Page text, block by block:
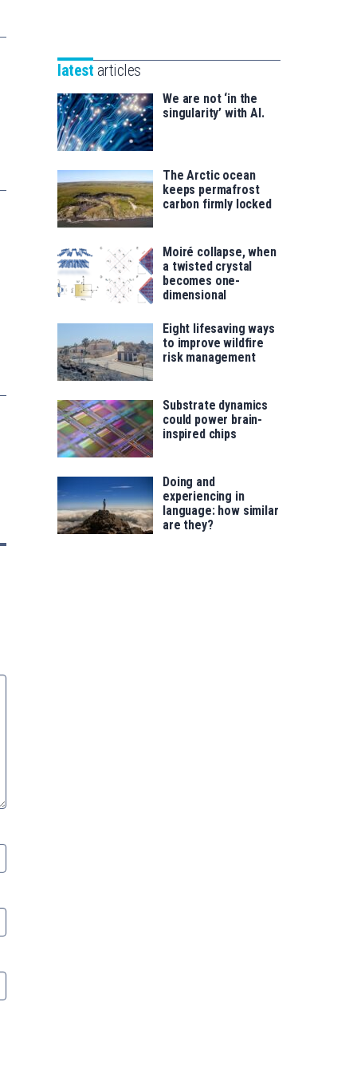
saila
for
latest articles
We are not ‘in the
singularity’ with AI.
The Arctic ocean
keeps permafrost
carbon firmly locked
Moiré collapse, when
a twisted crystal
becomes one-
dimensional
Eight lifesaving ways
to improve wildfire
risk management
Substrate dynamics
could power brain-
inspired chips
Doing and
experiencing in
language: how similar
are they?